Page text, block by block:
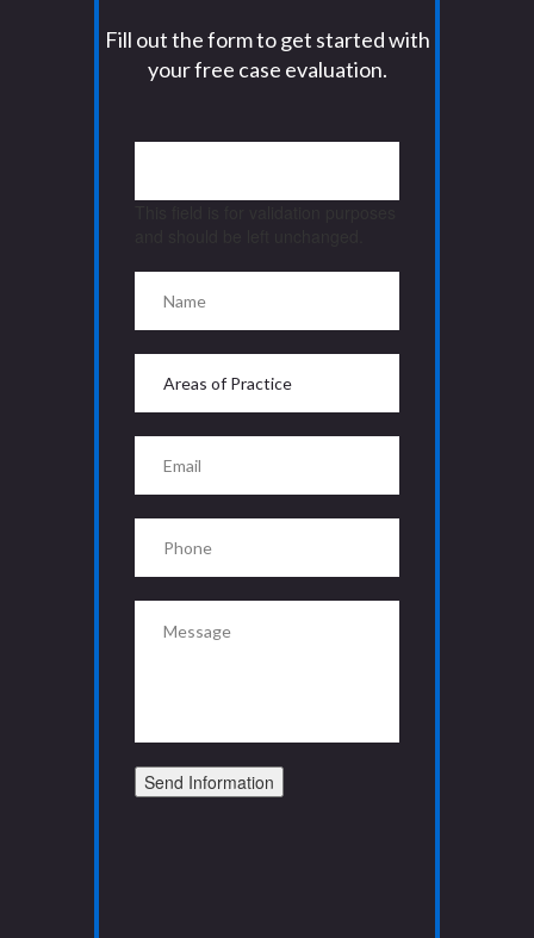
Fill out the form to get started with
your free case evaluation.
Send Information